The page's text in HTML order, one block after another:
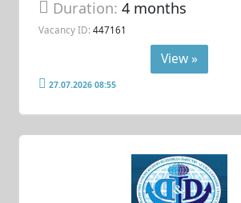
Duration:4 months
Vacancy ID: 447161
View »
27.07.2026 08:55